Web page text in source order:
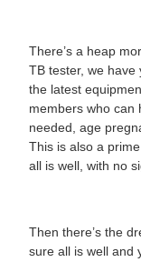
There’s a heap
TB tester, we
the latest
members who can
needed, age
This is also a
all is well, with no
Then there’s the
sure all is well and